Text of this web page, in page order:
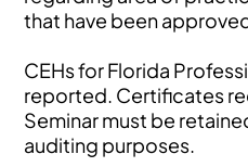
that have been
CEHs for Florida
reported. Certificates
Seminar must be
auditing purposes.